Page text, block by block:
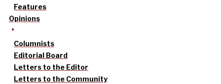
Features
Opinions
Columnists
Editorial Board
Letters to the Editor
Letters to the Community